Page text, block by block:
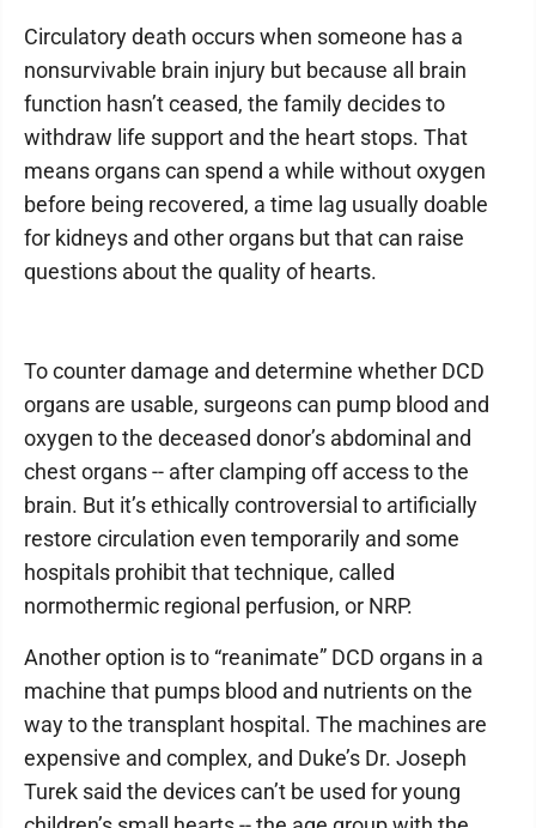
Circulatory death occurs when someone has a
nonsurvivable brain injury but because all brain
function hasn’t ceased, the family decides to
withdraw life support and the heart stops. That
means organs can spend a while without oxygen
before being recovered, a time lag usually doable
for kidneys and other organs but that can raise
questions about the quality of hearts.
To counter damage and determine whether DCD
organs are usable, surgeons can pump blood and
oxygen to the deceased donor’s abdominal and
chest organs -- after clamping off access to the
brain. But it’s ethically controversial to artificially
restore circulation even temporarily and some
hospitals prohibit that technique, called
normothermic regional perfusion, or NRP.
Another option is to “reanimate” DCD organs in a
machine that pumps blood and nutrients on the
way to the transplant hospital. The machines are
expensive and complex, and Duke’s Dr. Joseph
Turek said the devices can’t be used for young